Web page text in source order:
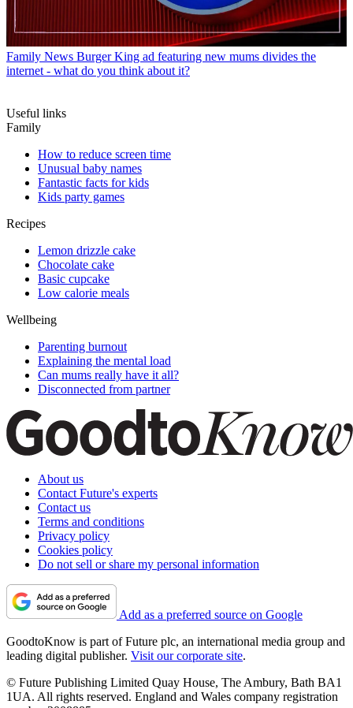
Family News Burger King ad featuring new mums divides the
internet - what do you think about it?
Useful links
Family
How to reduce screen time
Unusual baby names
Fantastic facts for kids
Kids party games
Recipes
Lemon drizzle cake
Chocolate cake
Basic cupcake
Low calorie meals
Wellbeing
Parenting burnout
Explaining the mental load
Can mums really have it all?
Disconnected from partner
About us
Contact Future's experts
Contact us
Terms and conditions
Privacy policy
Cookies policy
Do not sell or share my personal information
Add as a preferred source on Google
GoodtoKnow is part of Future plc, an international media group and
leading digital publisher. Visit our corporate site.
© Future Publishing Limited Quay House, The Ambury, Bath BA1
1UA. All rights reserved. England and Wales company registration